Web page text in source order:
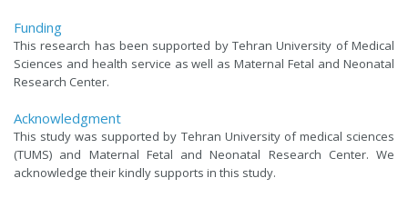
Funding
This research has been supported by Tehran University of Medical
Sciences and health service as well as Maternal Fetal and Neonatal
Research Center.
Acknowledgment
This study was supported by Tehran University of medical sciences
(TUMS) and Maternal Fetal and Neonatal Research Center. We
acknowledge their kindly supports in this study.